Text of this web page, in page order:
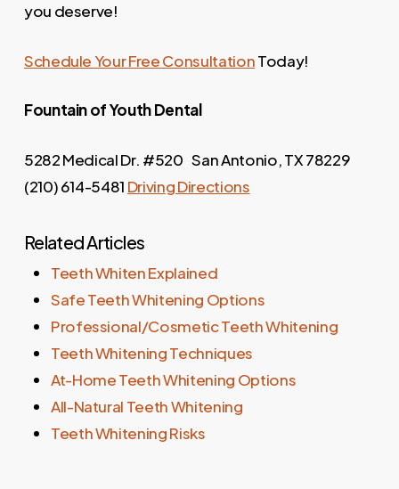
you deserve!
Schedule Your Free ConsultationToday!
Fountain of YouthDental
5282 Medical Dr. #520 San Antonio, TX 78229
(210) 614-5481 Driving Directions
Related Articles
Teeth Whiten Explained
Safe Teeth Whitening Options
Professional/Cosmetic Teeth Whitening
Teeth Whitening Techniques
At-Home Teeth Whitening Options
All-Natural Teeth Whitening
Teeth Whitening Risks